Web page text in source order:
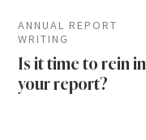
ANNUAL REPORT
WRITING
Is it time to rein in
your report?